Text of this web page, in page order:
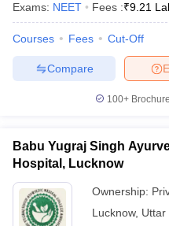
Exams: NEET Fees :₹9.21
Courses Fees Cut-Off
Compare
100+
Babu Yugraj Singh
Hospital, Lucknow
Ownership:
Lucknow, Uttar